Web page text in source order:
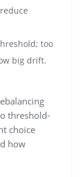
too
big drift.
threshold-
choice
how